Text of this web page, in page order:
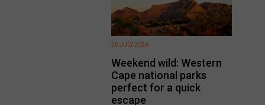
Weekend wild: Western
Cape national parks
perfect for a quick
escape
25 JULY 2026